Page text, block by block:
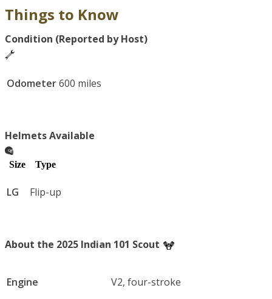
Things to Know
Condition (Reported by Host)
Odometer600 miles
Helmets Available
Size Type
LG Flip-up
About the 2025 Indian 101 Scout
Engine V2, four-stroke